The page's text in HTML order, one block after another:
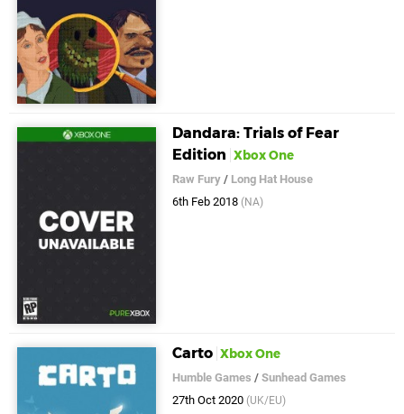
Dandara: Trials of Fear
Edition Xbox One
Raw Fury / Long Hat House
6th Feb 2018 (NA)
Carto Xbox One
Humble Games /Sunhead Games
27th Oct 2020 (UK/EU)